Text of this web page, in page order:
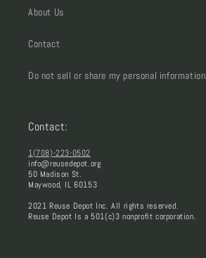
About Us
Contact
Do not sell or share my personal information
Contact:
1(708)-223-0502
info@reusedepot.org
50 Madison St.
Maywood, IL 60153
2021 Reuse Depot Inc. All rights reserved.
Reuse Depot Is a 501(c)3 nonprofit corporation.